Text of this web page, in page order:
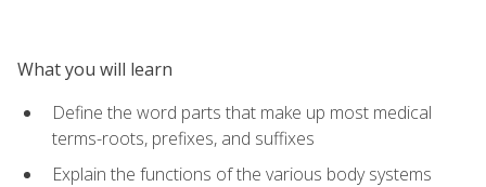
What you will learn
Define the word parts that make up most medical
terms-roots, prefixes, and suffixes
Explain the functions of the various body systems